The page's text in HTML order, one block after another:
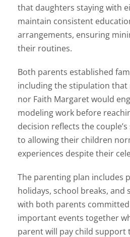
that daughters staying with
maintain consistent
arrangements, ensuring
their routines.
Both parents established
including the stipulation that
nor Faith Margaret would
modeling work before
decision reflects the
to allowing their children
experiences despite their
The parenting plan includes
holidays, school breaks, and
with both parents
important events together
parent will pay child support